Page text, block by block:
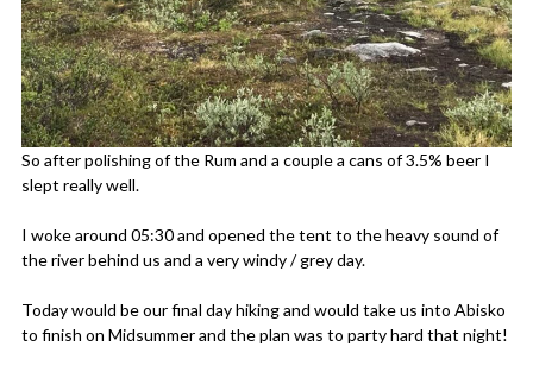
So after polishing of the Rum and a couple a cans of 3.5% beer I
slept really well.
I woke around 05:30 and opened the tent to the heavy sound of
the river behind us and a very windy / grey day.
Today would be our final day hiking and would take us into Abisko
to finish on Midsummer and the plan was to party hard that night!